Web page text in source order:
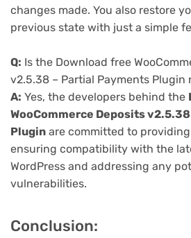
changes made. You also restore
previous state with just a simple
Q: Is the Download free
v2.5.38 – Partial Payments
A: Yes, the developers behind the
WooCommerce Deposits
Plugin are committed to
ensuring compatibility with the
WordPress and addressing any
vulnerabilities.
Conclusion: